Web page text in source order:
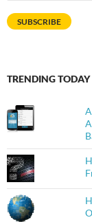
SUBSCRIBE
TRENDING TODAY